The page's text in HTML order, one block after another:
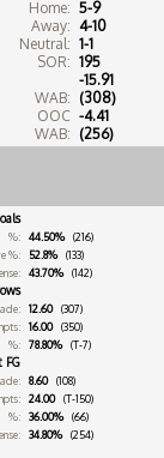
Home: 5-9
Away: 4-10
Neutral: 1-1
SOR: 195
WAB:
-15.91
(308)
OOC
WAB:
-4.41
(256)
%: 44.50% (216)
%:
52.8% (133)
43.70% (142)
12.60 (307)
16.00 (350)
%:
78.80% (T-7)
FG
8.60 (108)
24.00 (T-150)
%:
36.00% (66)
34.80% (254)